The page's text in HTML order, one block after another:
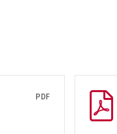
PDF